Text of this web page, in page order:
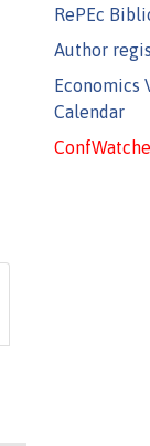
RePEc
Author
Economics
Calendar